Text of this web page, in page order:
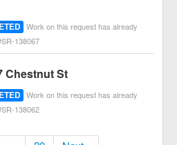
Work on this request has already
138067
Chestnut St
Work on this request has already
138062